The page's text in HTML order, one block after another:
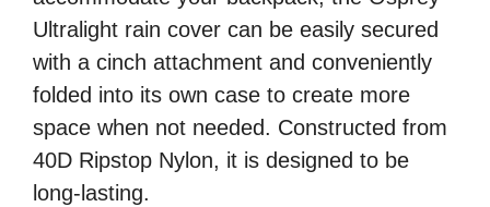
Ultralight rain cover can be easily secured
with a cinch attachment and conveniently
folded into its own case to create more
space when not needed. Constructed from
40D Ripstop Nylon, it is designed to be
long-lasting.